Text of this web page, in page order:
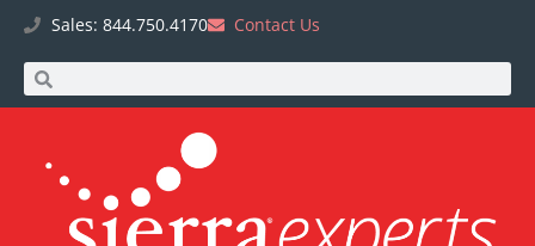
Sales: 844.750.4170 Contact Us